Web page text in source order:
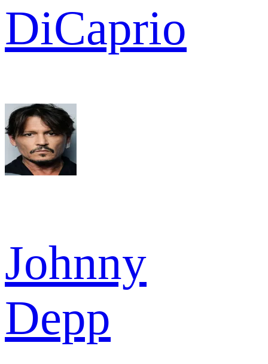
DiCaprio
Johnny
Depp